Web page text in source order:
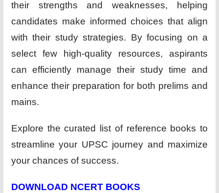
their strengths and weaknesses, helping
candidates make informed choices that align
with their study strategies. By focusing on a
select few high-quality resources, aspirants
can efficiently manage their study time and
enhance their preparation for both prelims and
mains.
Explore the curated list of reference books to
streamline your UPSC journey and maximize
your chances of success.
DOWNLOAD NCERT BOOKS